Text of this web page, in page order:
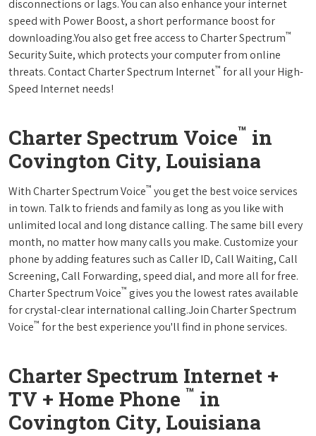
disconnections or lags. You can also enhance your internet
speed with Power Boost, a short performance boost for
downloading.You also get free access to Charter Spectrum™
Security Suite, which protects your computer from online
threats. Contact Charter Spectrum Internet™ for all your High-
Speed Internet needs!
Charter Spectrum Voice™ in
Covington City, Louisiana
With Charter Spectrum Voice™ you get the best voice services
in town. Talk to friends and family as long as you like with
unlimited local and long distance calling. The same bill every
month, no matter how many calls you make. Customize your
phone by adding features such as Caller ID, Call Waiting, Call
Screening, Call Forwarding, speed dial, and more all for free.
Charter Spectrum Voice™ gives you the lowest rates available
for crystal-clear international calling.Join Charter Spectrum
Voice™ for the best experience you'll find in phone services.
Charter Spectrum Internet +
TV + Home Phone ™ in
Covington City, Louisiana